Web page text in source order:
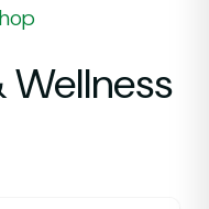
Wellness